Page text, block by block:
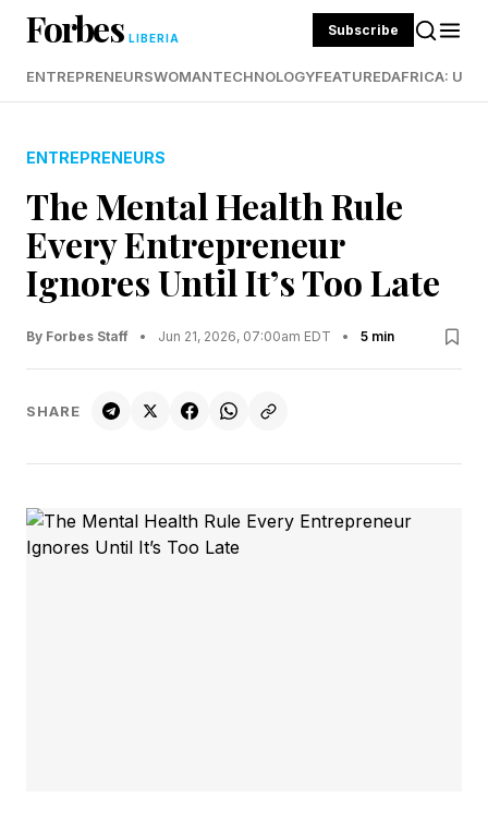
Forbes LIBERIA Subscribe
ENTREPRENEURSWOMANTECHNOLOGYFEATUREDAFRICA:
ENTREPRENEURS
The Mental Health Rule
Every Entrepreneur
Ignores Until It’s Too Late
By Forbes Staff • Jun 21, 2026, 07:00am EDT • 5 min
SHARE